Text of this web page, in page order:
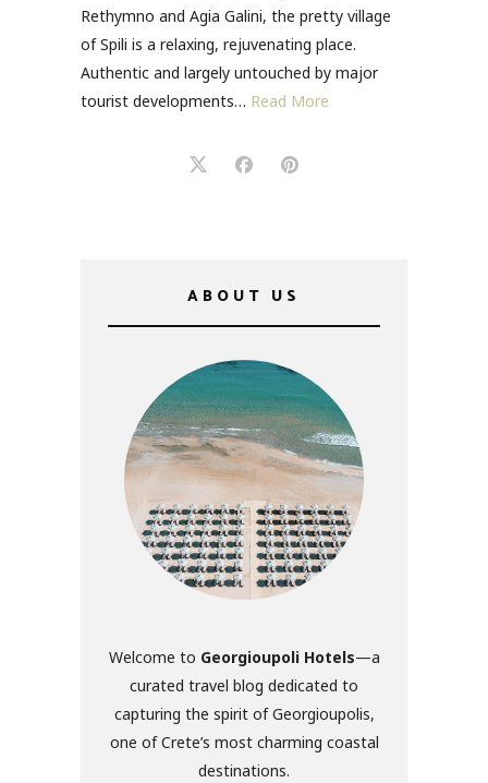
Rethymno and Agia Galini, the pretty village
of Spili is a relaxing, rejuvenating place.
Authentic and largely untouched by major
tourist developments… Read More
ABOUT US
Welcome to Georgioupoli Hotels—a
curated travel blog dedicated to
capturing the spirit of Georgioupolis,
one of Crete’s most charming coastal
destinations.